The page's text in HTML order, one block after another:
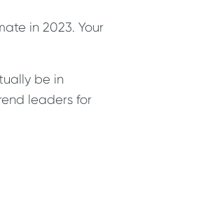
in 2023. Your
be in
leaders for